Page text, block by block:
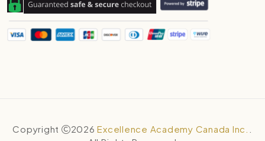
Copyright 2026 Excellence Academy Canada Inc.